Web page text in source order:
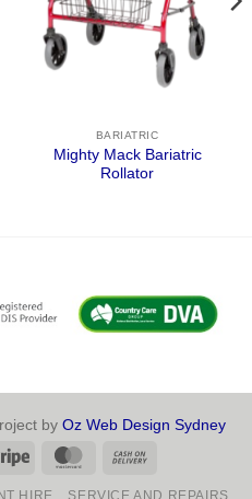
BARIATRIC
Mighty Mack Bariatric
Rollator
by Oz Web Design Sydney
Stripe MasterCard
HIRE SERVICE AND REPAIRS